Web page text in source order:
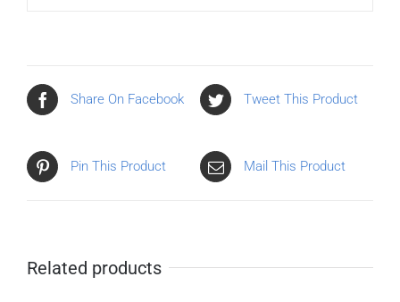
Share On Facebook Tweet This Product
Pin This Product Mail This Product
Related products